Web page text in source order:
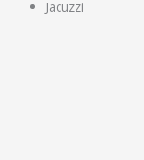
Jacuzzi